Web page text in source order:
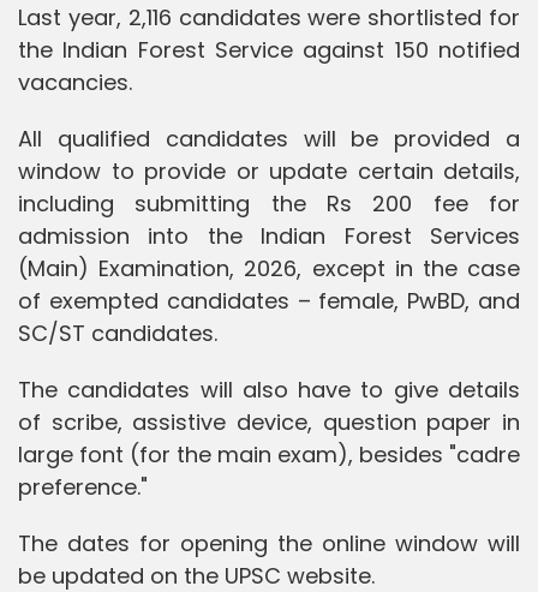
Last year, 2,116 candidates were shortlisted for
the Indian Forest Service against 150 notified
vacancies.
All qualified candidates will be provided a
window to provide or update certain details,
including submitting the Rs 200 fee for
admission into the Indian Forest Services
(Main) Examination, 2026, except in the case
of exempted candidates – female, PwBD, and
SC/ST candidates.
The candidates will also have to give details
of scribe, assistive device, question paper in
large font (for the main exam), besides "cadre
preference."
The dates for opening the online window will
be updated on the UPSC website.